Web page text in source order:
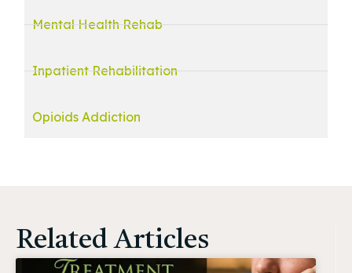
Mental Health Rehab
Inpatient Rehabilitation
Opioids Addiction
Related Articles